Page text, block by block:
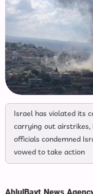
Israel has violated its
carrying out airstrikes,
officials condemned
vowed to take action
AhlulBayt News